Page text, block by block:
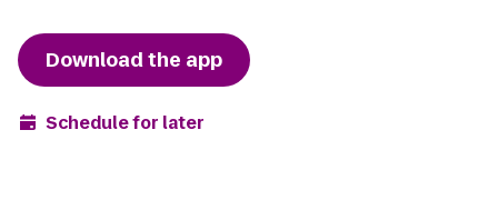
Download the app
Schedule for later